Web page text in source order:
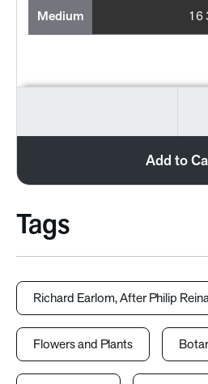
Medium 16
Add to
Tags
Richard Earlom, After Philip
Flowers and Plants